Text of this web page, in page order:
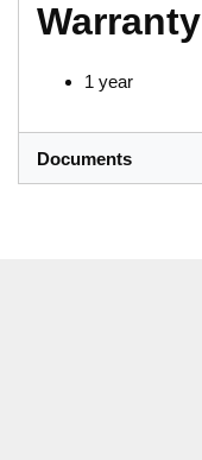
Warranty
1 year
Documents